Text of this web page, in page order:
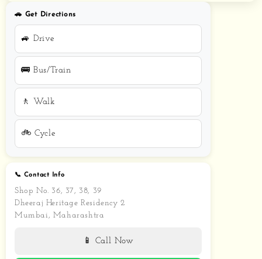
🚗 Get Directions
🚙 Drive
🚌 Bus/Train
🚶 Walk
🚲 Cycle
📞 Contact Info
Shop No. 36, 37, 38, 39
Dheeraj Heritage Residency 2
Mumbai, Maharashtra
📱 Call Now